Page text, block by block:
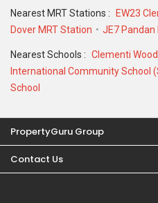
Nearest MRT Stations : EW23
Dover MRT Station
JE7 Pandan
Nearest Schools : Clementi
International Community School
School
PropertyGuru Group
Contact Us